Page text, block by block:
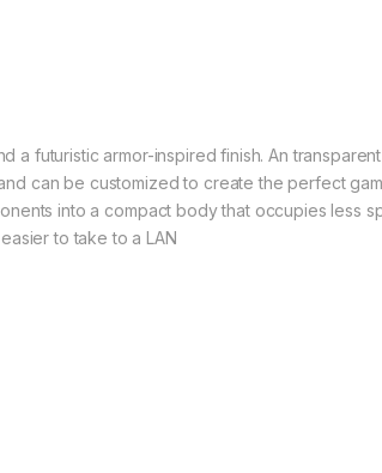
a futuristic armor-inspired finish. An
can be customized to create the perfect
into a compact body that occupies less
to take to a LAN